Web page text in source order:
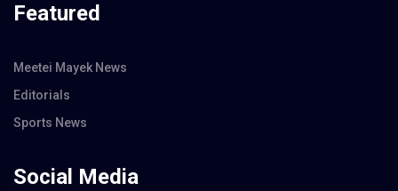
Featured
Meetei Mayek News
Editorials
Sports News
Social Media